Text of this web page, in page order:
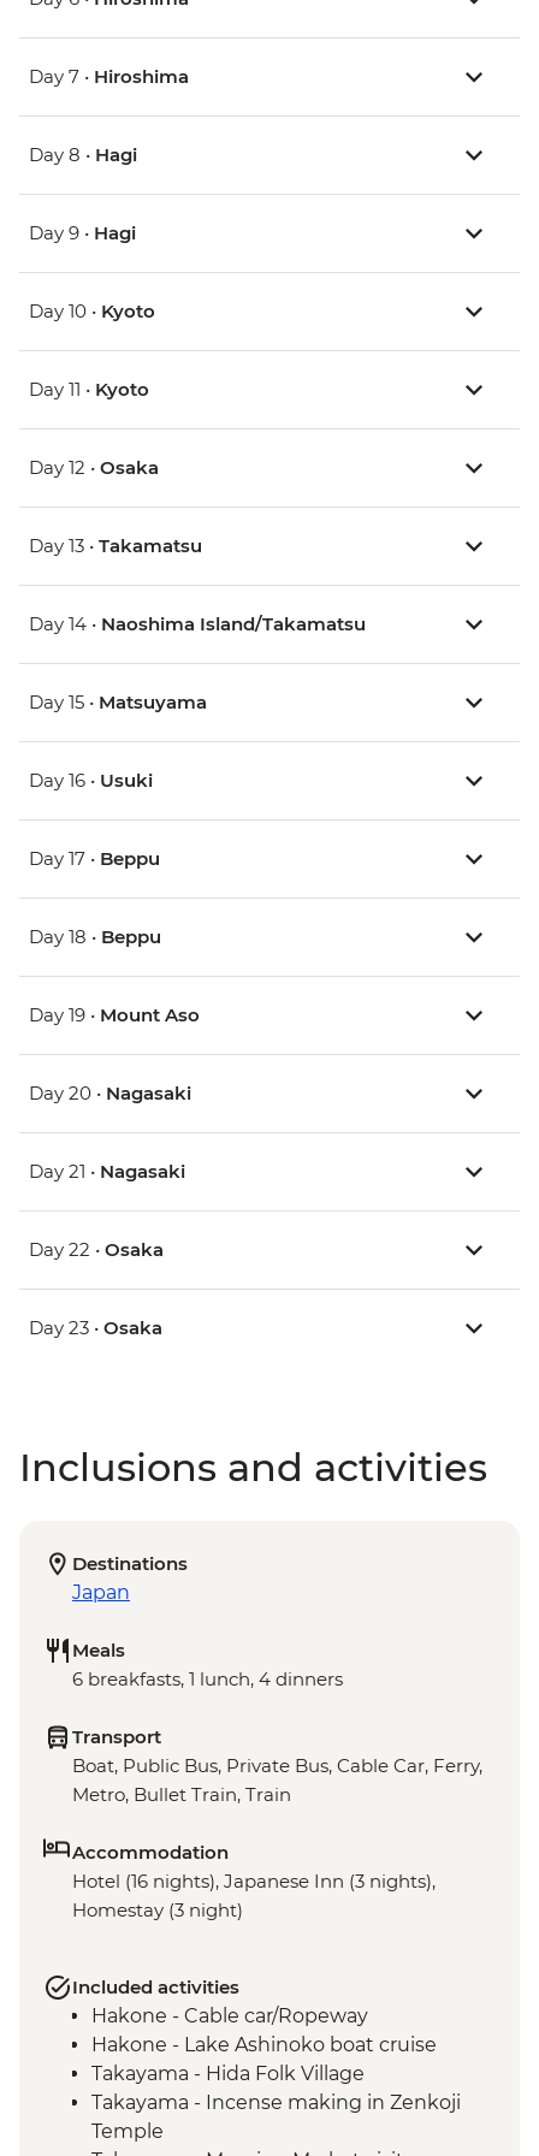
Day 7 • Hiroshima
Day 8 • Hagi
Day 9 • Hagi
Day 10 • Kyoto
Day 11 • Kyoto
Day 12 • Osaka
Day 13 • Takamatsu
Day 14 • Naoshima Island/Takamatsu
Day 15 • Matsuyama
Day 16 • Usuki
Day 17 • Beppu
Day 18 • Beppu
Day 19 • Mount Aso
Day 20 • Nagasaki
Day 21 • Nagasaki
Day 22 • Osaka
Day 23 • Osaka
Inclusions and activities
Destinations
Japan
Meals
6 breakfasts, 1 lunch, 4 dinners
Transport
Boat, Public Bus, Private Bus, Cable Car, Ferry,
Metro, Bullet Train, Train
Accommodation
Hotel (16 nights), Japanese Inn (3 nights),
Homestay (3 night)
Included activities
Hakone - Cable car/Ropeway
Hakone - Lake Ashinoko boat cruise
Takayama - Hida Folk Village
Takayama - Incense making in Zenkoji
Temple